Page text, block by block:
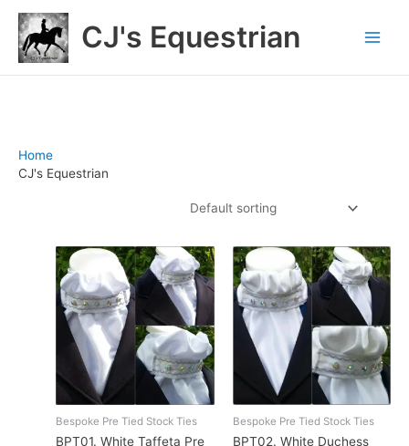
content
CJ's Equestrian
Home
CJ's Equestrian
Bespoke Pre Tied Stock Ties
BPT01. White Taffeta Pre
Bespoke Pre Tied Stock Ties
BPT02. White Duchess